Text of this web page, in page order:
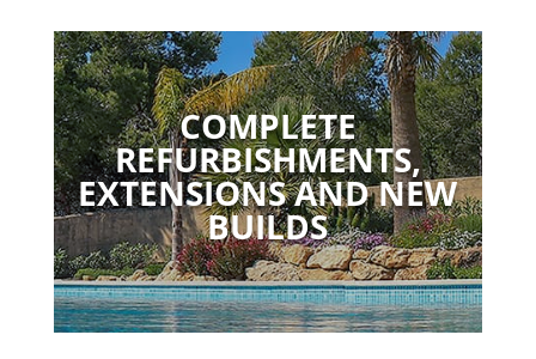
COMPLETE
REFURBISHMENTS,
EXTENSIONS AND NEW
BUILDS